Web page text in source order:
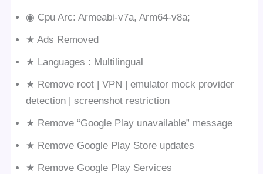
◉ Cpu Arc: Armeabi-v7a, Arm64-v8a;
★ Ads Removed
★ Languages : Multilingual
★ Remove root | VPN | emulator mock provider
detection | screenshot restriction
★ Remove “Google Play unavailable” message
★ Remove Google Play Store updates
★ Remove Google Play Services